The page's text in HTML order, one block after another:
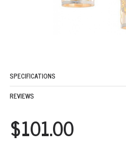
SPECIFICATIONS
REVIEWS
$101.00